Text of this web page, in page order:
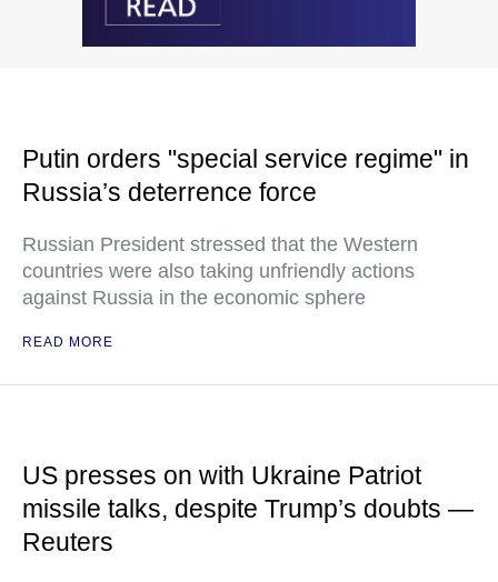
Putin orders "special service regime" in
Russia’s deterrence force
Russian President stressed that the Western
countries were also taking unfriendly actions
against Russia in the economic sphere
READ MORE
US presses on with Ukraine Patriot
missile talks, despite Trump’s doubts —
Reuters